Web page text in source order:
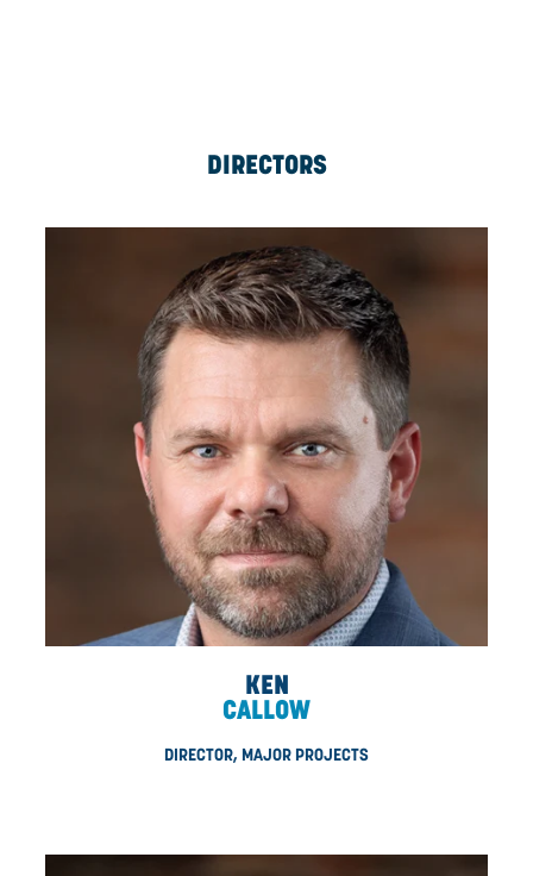
ERICH
MINTZLER
VP, MAJOR PROJECTS
Erich is responsible for delivering the CDN experience
large-scale projects. With a combined history as both
electrician and a construction superintendent, Erich
projects with precision and intent. Throughout his time
Erich has emerged as a vital leader in the organization